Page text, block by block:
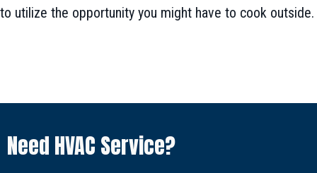
to utilize the opportunity you might have to cook outside.
Need HVAC Service?